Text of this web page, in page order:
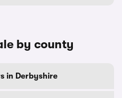
by county
in Derbyshire